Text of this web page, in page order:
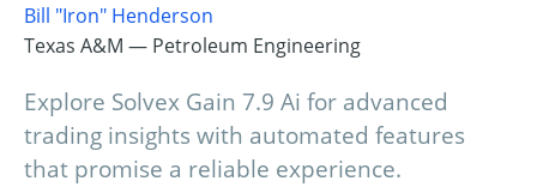
Bill "Iron" Henderson
Texas A&M — Petroleum Engineering
Explore Solvex Gain 7.9 Ai for advanced
trading insights with automated features
that promise a reliable experience.